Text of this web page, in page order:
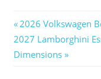
Post
navigation
Previous
Post:
2026 Volkswagen
Next
Post:
2027 Lamborghini
Dimensions